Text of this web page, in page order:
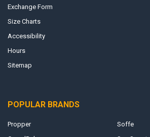
Exchange Form
Size Charts
Accessibility
Hours
Sitemap
POPULAR BRANDS
Propper
Soffe